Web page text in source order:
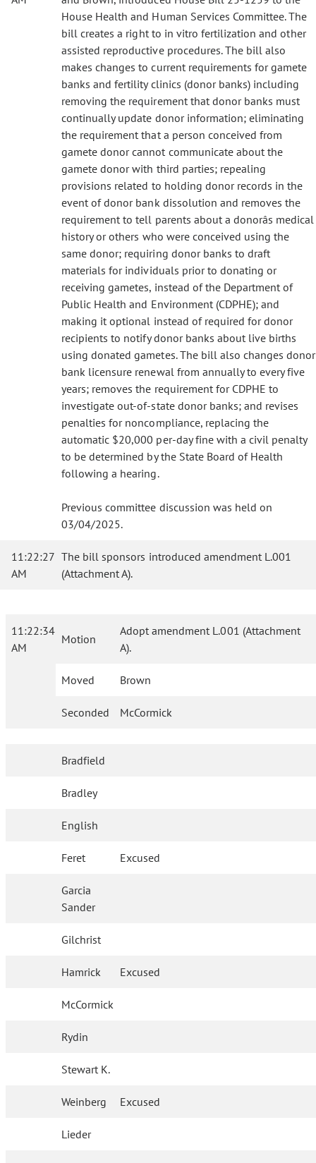
House Health and Human Services Committee. The
bill creates a right to in vitro fertilization and other
assisted reproductive procedures. The bill also
makes changes to current requirements for gamete
banks and fertility clinics (donor banks) including
removing the requirement that donor banks must
continually update donor information; eliminating
the requirement that a person conceived from
gamete donor cannot communicate about the
gamete donor with third parties; repealing
provisions related to holding donor records in the
event of donor bank dissolution and removes the
requirement to tell parents about a donorâs medical
history or others who were conceived using the
same donor; requiring donor banks to draft
materials for individuals prior to donating or
receiving gametes, instead of the Department of
Public Health and Environment (CDPHE); and
making it optional instead of required for donor
recipients to notify donor banks about live births
using donated gametes. The bill also changes donor
bank licensure renewal from annually to every five
years; removes the requirement for CDPHE to
investigate out-of-state donor banks; and revises
penalties for noncompliance, replacing the
automatic $20,000 per-day fine with a civil penalty
to be determined by the State Board of Health
following a hearing.
Previous committee discussion was held on
03/04/2025.
11:22:27
AM
The bill sponsors introduced amendment L.001
(Attachment A).
11:22:34
AM
Motion
Adopt amendment L.001 (Attachment
A).
Moved Brown
Seconded McCormick
Bradfield
Bradley
English
Feret Excused
Garcia
Sander
Gilchrist
Hamrick Excused
McCormick
Rydin
Stewart K.
Weinberg Excused
Lieder